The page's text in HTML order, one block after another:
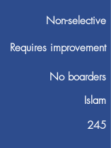
Non-selective
Requires improvement
No boarders
Islam
245